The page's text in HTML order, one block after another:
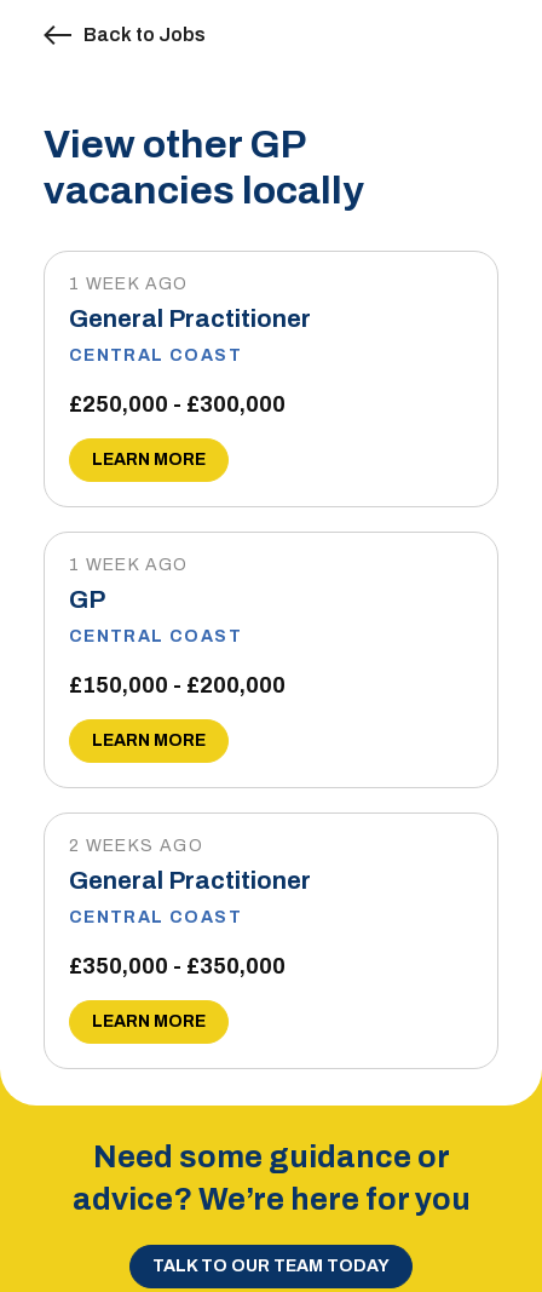
Back to Jobs
View other GP
vacancies locally
1 WEEK AGO
General Practitioner
CENTRAL COAST
£250,000 - £300,000
LEARN MORE
1 WEEK AGO
GP
CENTRAL COAST
£150,000 - £200,000
LEARN MORE
2 WEEKS AGO
General Practitioner
CENTRAL COAST
£350,000 - £350,000
LEARN MORE
Need some guidance or
advice? We’re here for you
TALK TO OUR TEAM TODAY